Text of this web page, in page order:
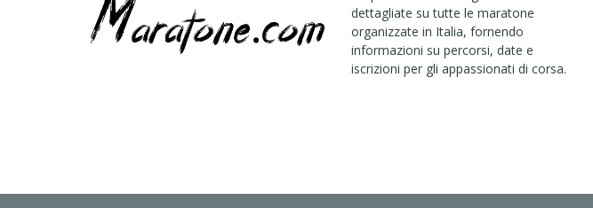
dettagliate su tutte le maratone
organizzate in Italia, fornendo
informazioni su percorsi, date e
iscrizioni per gli appassionati di corsa.